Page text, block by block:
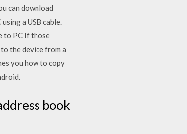
can download
a USB cable.
to PC If those
the device from a
you how to copy
book